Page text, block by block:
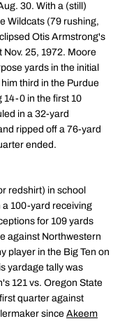
30. With a (still)
Wildcats (79 rushing,
Otis Armstrong's
25, 1972. Moore
yards in the initial
third in the Purdue
14-0 in the first 10
in a 32-yard
ripped off a 76-yard
ended.
redshirt) in school
a 100-yard receiving
for 109 yards
against Northwestern
player in the Big Ten on
yardage tally was
121 vs. Oregon State
quarter against
since Akeem